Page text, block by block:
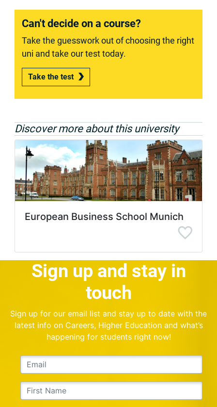
Can't decide on a course?
Take the guesswork out of choosing the right
uni and take our test today.
Take the test
Discover more about this university
European Business School Munich
Sign up and stay in
touch
Sign up for our email list and stay up to date with the
latest info on Careers, Higher Education and what’s
happening for students right now!